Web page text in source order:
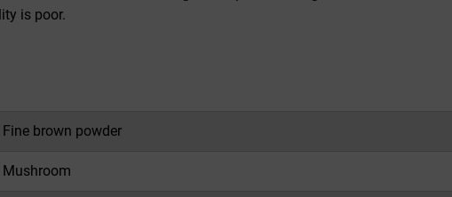
is poor.
Fine brown powder
Mushroom